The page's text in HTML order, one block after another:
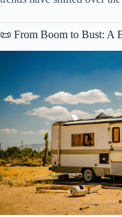
📜 From Boom to Bust: A